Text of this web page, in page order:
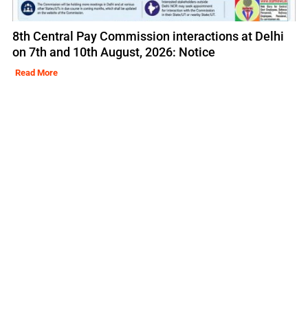
8th Central Pay Commission interactions at Delhi
on 7th and 10th August, 2026: Notice
Read More